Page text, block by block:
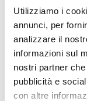
Utilizziamo i
annunci, per
analizzare il
informazioni sul
nostri partner
pubblicità e
con altre
Article 8
Balancing
and legal
case law